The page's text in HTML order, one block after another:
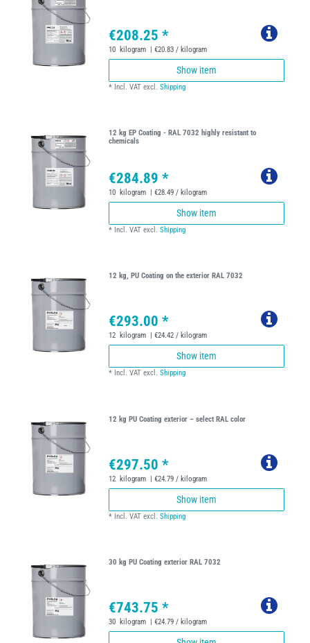
€208.25 *
10 kilogram | €20.83 / kilogram
Show item
* Incl. VAT excl.Shipping
12 kg EP Coating - RAL 7032 highly resistant to
chemicals
€284.89 *
10 kilogram | €28.49 / kilogram
Show item
* Incl. VAT excl.Shipping
12 kg, PU Coating on the exterior RAL 7032
€293.00 *
12 kilogram | €24.42 / kilogram
Show item
* Incl. VAT excl.Shipping
12 kg PU Coating exterior – select RAL color
€297.50 *
12 kilogram | €24.79 / kilogram
Show item
* Incl. VAT excl.Shipping
30 kg PU Coating exterior RAL 7032
€743.75 *
30 kilogram | €24.79 / kilogram